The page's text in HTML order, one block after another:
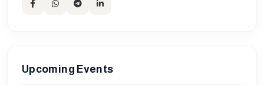
Upcoming Events